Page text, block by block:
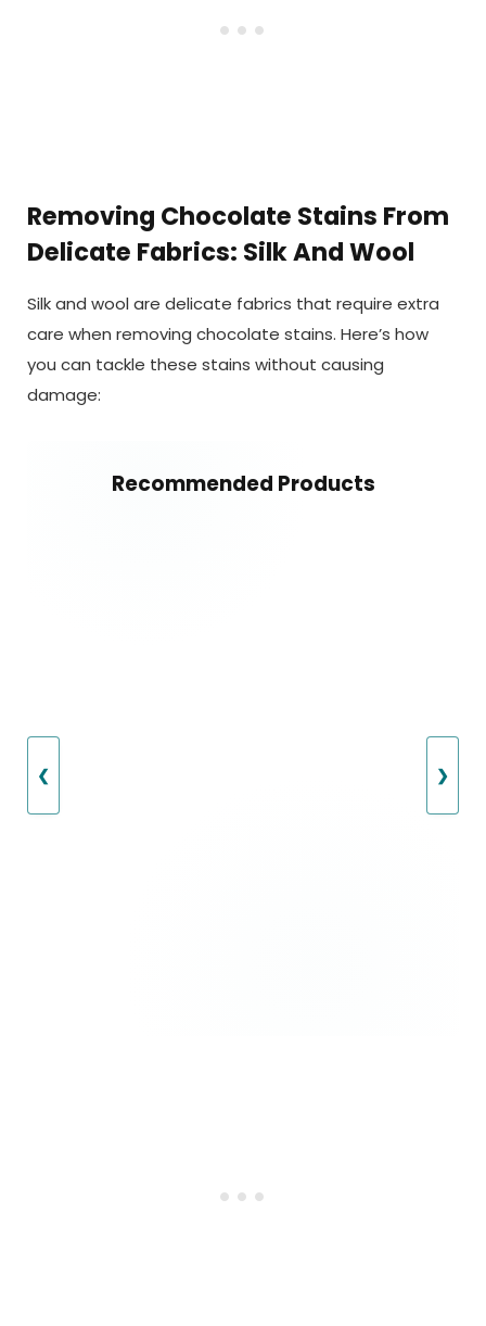
Removing Chocolate Stains From
Delicate Fabrics: Silk And Wool
Silk and wool are delicate fabrics that require extra
care when removing chocolate stains. Here’s how
you can tackle these stains without causing
damage:
Recommended Products
❮ ❯